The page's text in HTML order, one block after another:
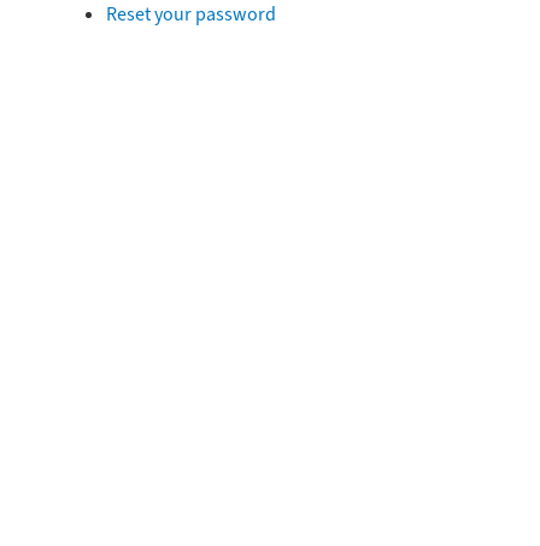
Reset your password